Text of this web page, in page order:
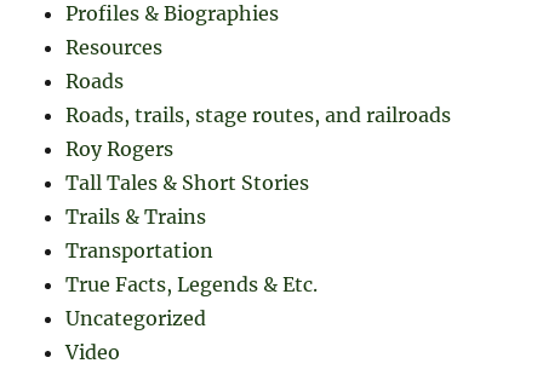
Profiles & Biographies
Resources
Roads
Roads, trails, stage routes, and railroads
Roy Rogers
Tall Tales & Short Stories
Trails & Trains
Transportation
True Facts, Legends & Etc.
Uncategorized
Video